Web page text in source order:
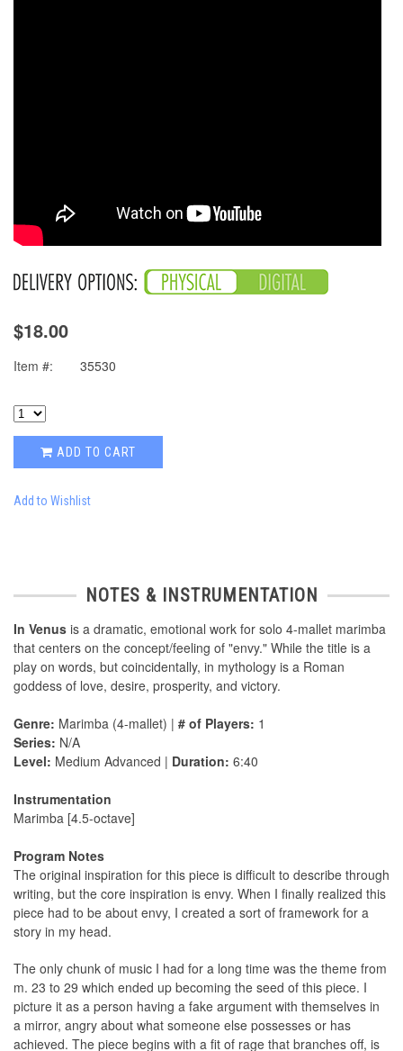
$18.00
Item #: 35530
ADD TO CART
Add to Wishlist
NOTES & INSTRUMENTATION
In Venus is a dramatic, emotional work for solo 4-mallet marimba
that centers on the concept/feeling of "envy." While the title is a
play on words, but coincidentally, in mythology is a Roman
goddess of love, desire, prosperity, and victory.
Genre: Marimba (4-mallet) | # of Players: 1
Series: N/A
Level: Medium Advanced | Duration: 6:40
Instrumentation
Marimba [4.5-octave]
Program Notes
The original inspiration for this piece is difficult to describe through
writing, but the core inspiration is envy. When I finally realized this
piece had to be about envy, I created a sort of framework for a
story in my head.
The only chunk of music I had for a long time was the theme from
m. 23 to 29 which ended up becoming the seed of this piece. I
picture it as a person having a fake argument with themselves in
a mirror, angry about what someone else possesses or has
achieved. The piece begins with a ﬁt of rage that branches off, is